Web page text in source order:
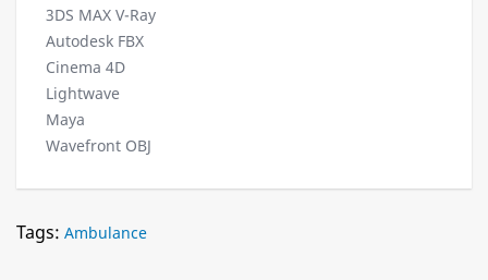
3DS MAX V-Ray
Autodesk FBX
Cinema 4D
Lightwave
Maya
Wavefront OBJ
Tags: Ambulance